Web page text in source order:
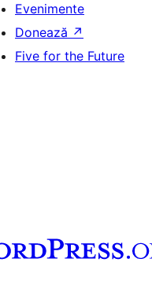
Evenimente
Donează ↗
Five for the Future